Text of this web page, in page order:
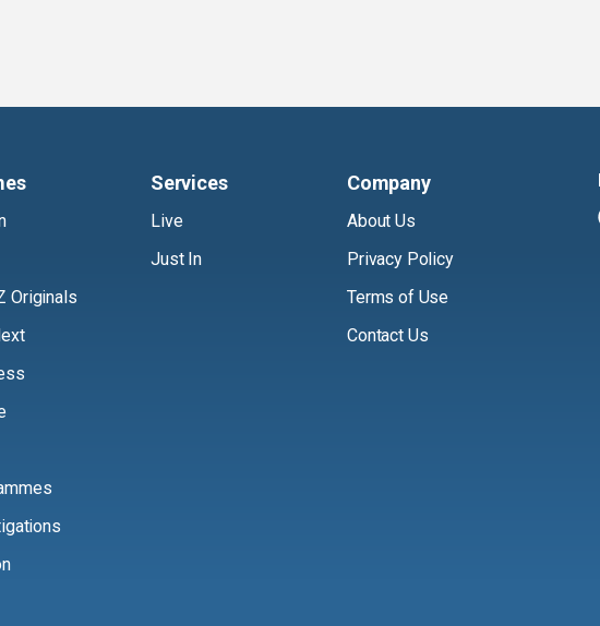
Originals
Services
Live
Just In
Company
About Us
Privacy Policy
Terms of Use
Contact Us